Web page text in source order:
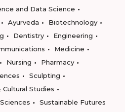
and Data Science
Ayurveda
Biotechnology
Dentistry
Engineering
Medicine
Nursing
Pharmacy
Sculpting
Cultural Studies
Sustainable Futures